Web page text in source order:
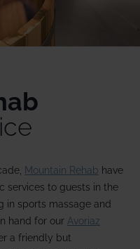
Mountain Rehab have
services to guests in the
in sports massage and
hand for our Avoriaz
a friendly but